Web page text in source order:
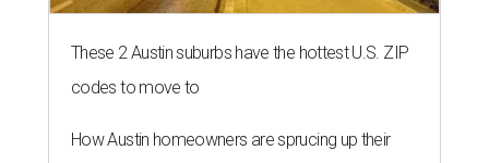
These 2 Austin suburbs have the hottest U.S. ZIP
codes to move to
How Austin homeowners are sprucing up their